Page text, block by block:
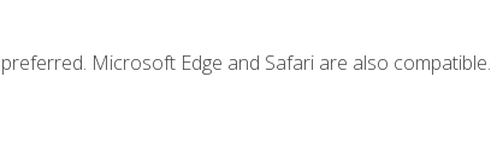
Microsoft Edge and Safari are also compatible.